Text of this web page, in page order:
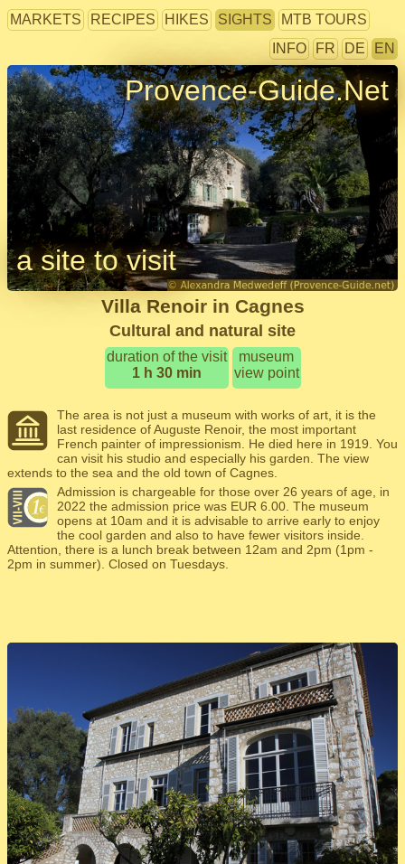
MARKETS RECIPES HIKES SIGHTS
MTB TOURS
INFO
FR DE EN
Provence-Guide.Net
a site to visit
Villa Renoir in Cagnes
Cultural and natural site
duration of the visit
1 h 30 min
museum
view point
The area is not just a museum with works of art, it is the
last residence of Auguste Renoir, the most important
French painter of impressionism. He died here in 1919. You
can visit his studio and especially his garden. The view
extends to the sea and the old town of Cagnes.
Admission is chargeable for those over 26 years of age, in
2022 the admission price was EUR 6.00. The museum
opens at 10am and it is advisable to arrive early to enjoy
the cool garden and also to have fewer visitors inside.
Attention, there is a lunch break between 12am and 2pm (1pm -
2pm in summer). Closed on Tuesdays.